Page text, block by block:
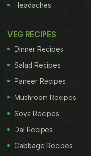
Headaches
VEG RECIPES
Dinner Recipes
Salad Recipes
Paneer Recipes
Mushroom Recipes
Soya Recipes
Dal Recipes
Cabbage Recipes